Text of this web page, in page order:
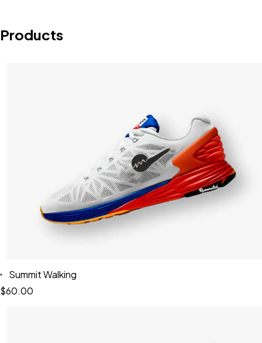
Products
Summit Walking
$60.00